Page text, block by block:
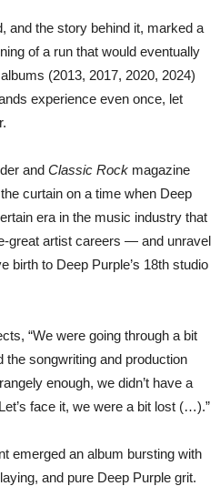
and the story behind it, marked a
of a run that would eventually
(2013, 2017, 2020, 2024)
experience even once, let
and Classic Rock magazine
curtain on a time when Deep
era in the music industry that
great artist careers — and unravel
birth to Deep Purple’s 18th studio
“We were going through a bit
the songwriting and production
enough, we didn’t have a
face it, we were a bit lost (…).”
emerged an album bursting with
and pure Deep Purple grit.